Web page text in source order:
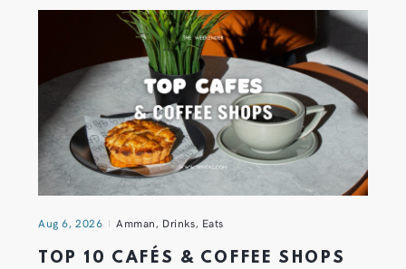
Aug 6, 2026 Amman, Drinks, Eats
TOP 10 CAFÉS & COFFEE SHOPS